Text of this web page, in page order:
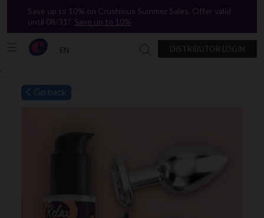
`
Save up to 10% on Crushious Summer Sales. Offer valid
until 08/31! Save up to 10%
EN DISTRIBUTOR LOGIN
Go back